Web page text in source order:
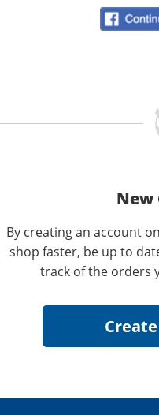
New
By creating an account
shop faster, be up to
track of the orders